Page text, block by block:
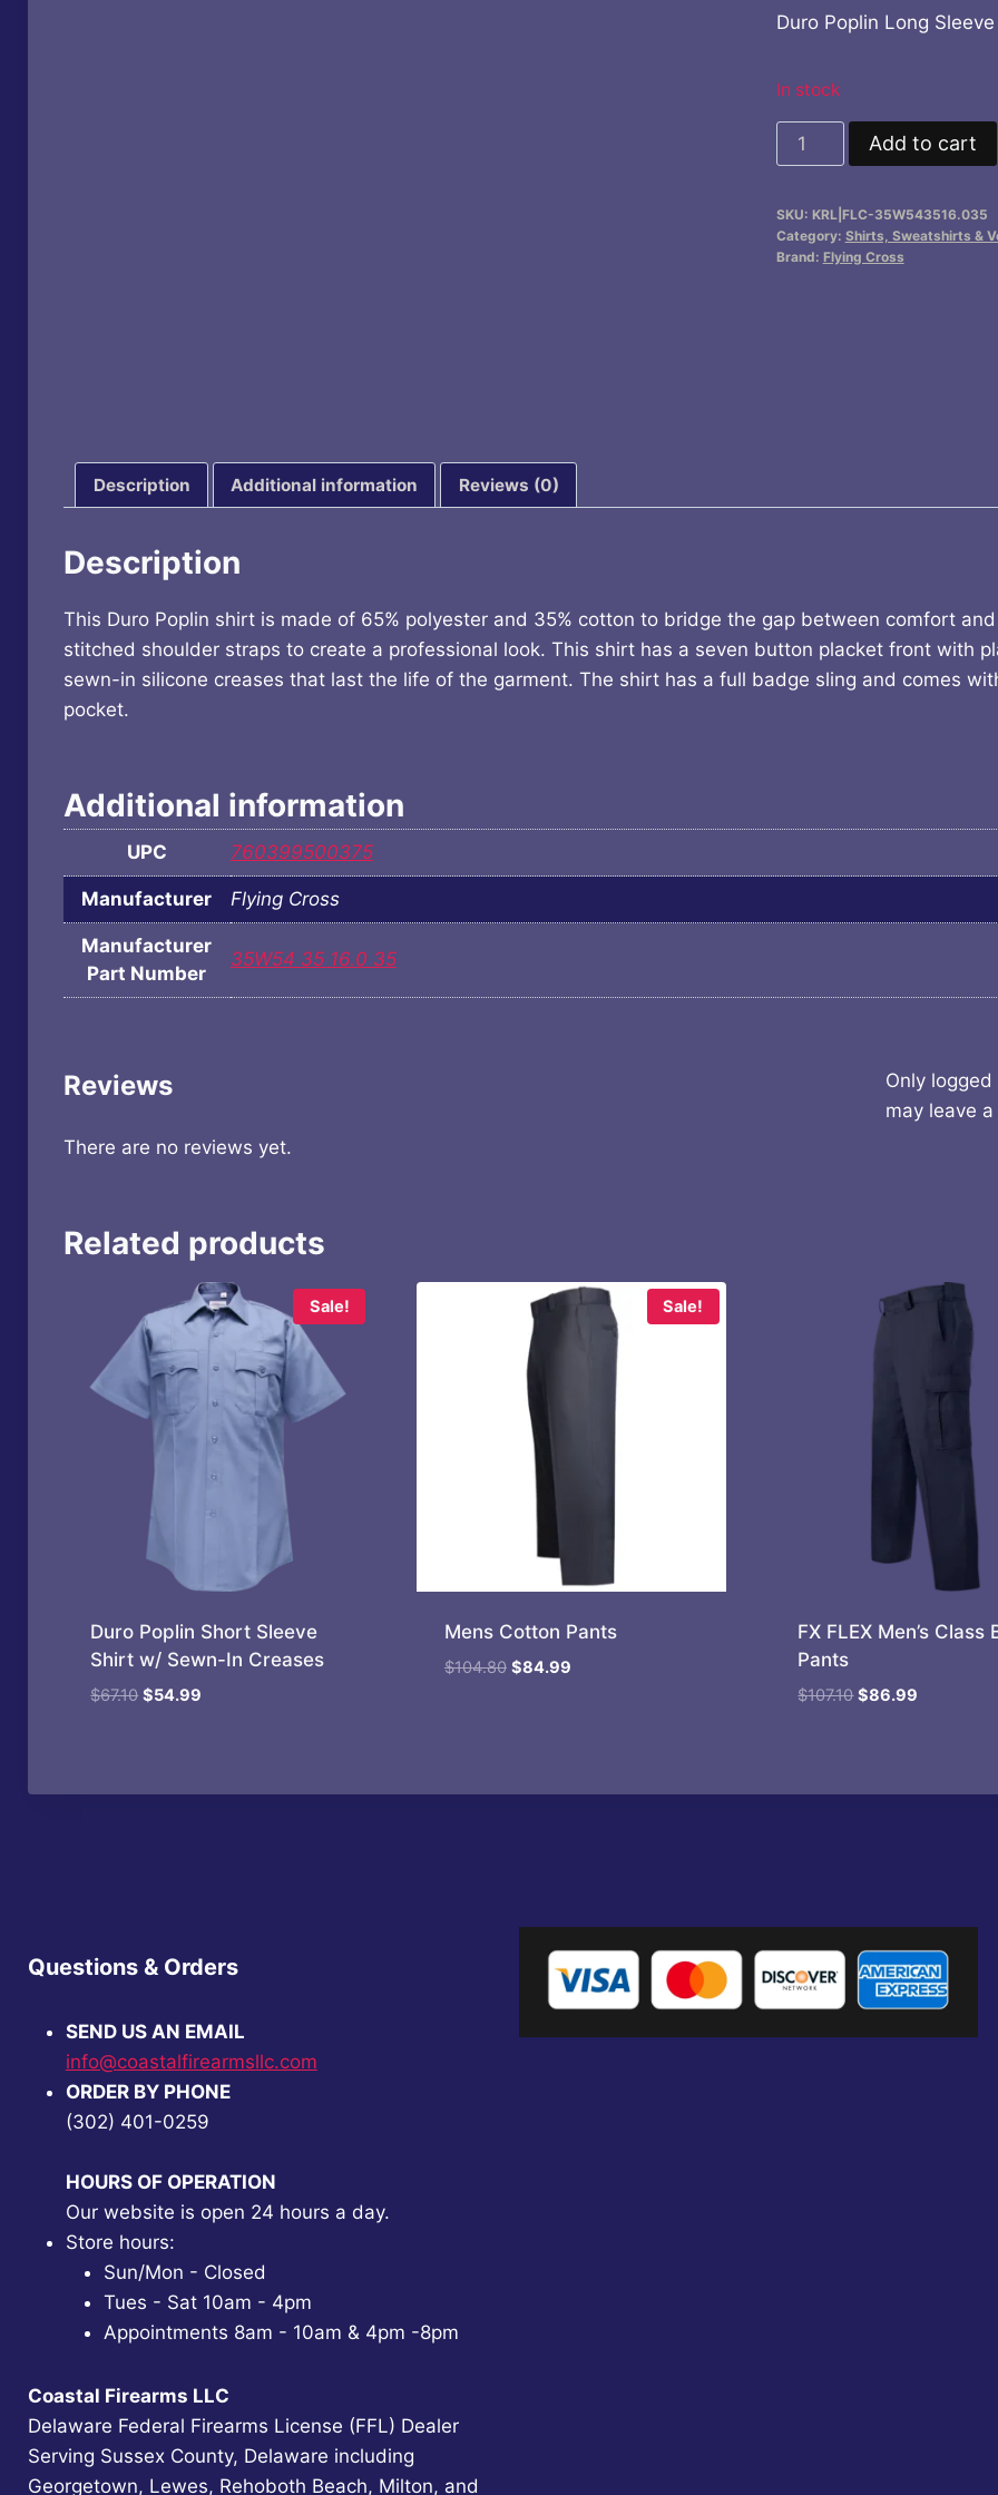
is:
Duro Poplin Long
In stock
Duro
Poplin
Sleeve
Shirt
Add to cart
SKU: KRL|FLC-35W543516.035
Category: Shirts, Sweatshirts &
Brand: Flying Cross
Description Additional information Reviews (0)
Description
This Duro Poplin shirt is made of 65% polyester and 35% cotton to bridge the gap between comfort
stitched shoulder straps to create a professional look. This shirt has a seven button placket front with
sewn-in silicone creases that last the life of the garment. The shirt has a full badge sling and comes
pocket.
Additional information
UPC 760399500375
Manufacturer Flying Cross
Manufacturer
Part Number
35W54 35 16.0 35
Reviews
There are no reviews yet.
Only
may leave
Related products
Sale!
Duro Poplin Short Sleeve
Shirt w/ Sewn-In Creases
$67.10 Original
$54.99
Sale!
Mens Cotton Pants
$104.80 Original
$84.99Current
FX FLEX Men’s Class
Pants
$107.10Original
$86.99
Questions & Orders
SEND US AN EMAIL
info@coastalfirearmsllc.com
ORDER BY PHONE
(302) 401-0259
HOURS OF OPERATION
Our website is open 24 hours a day.
Store hours:
Sun/Mon - Closed
Tues - Sat 10am - 4pm
Appointments 8am - 10am & 4pm -8pm
Coastal Firearms LLC
Delaware Federal Firearms License (FFL) Dealer
Serving Sussex County, Delaware including
Georgetown, Lewes, Rehoboth Beach, Milton, and